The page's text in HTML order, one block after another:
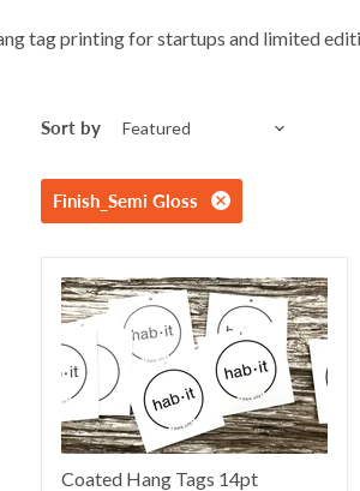
tag printing for startups and limited
Sort by
Finish_Semi Gloss
Coated Hang Tags 14pt